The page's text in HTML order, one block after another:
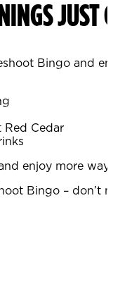
JUST
Bingo and
Red Cedar
enjoy more
Bingo – don’t